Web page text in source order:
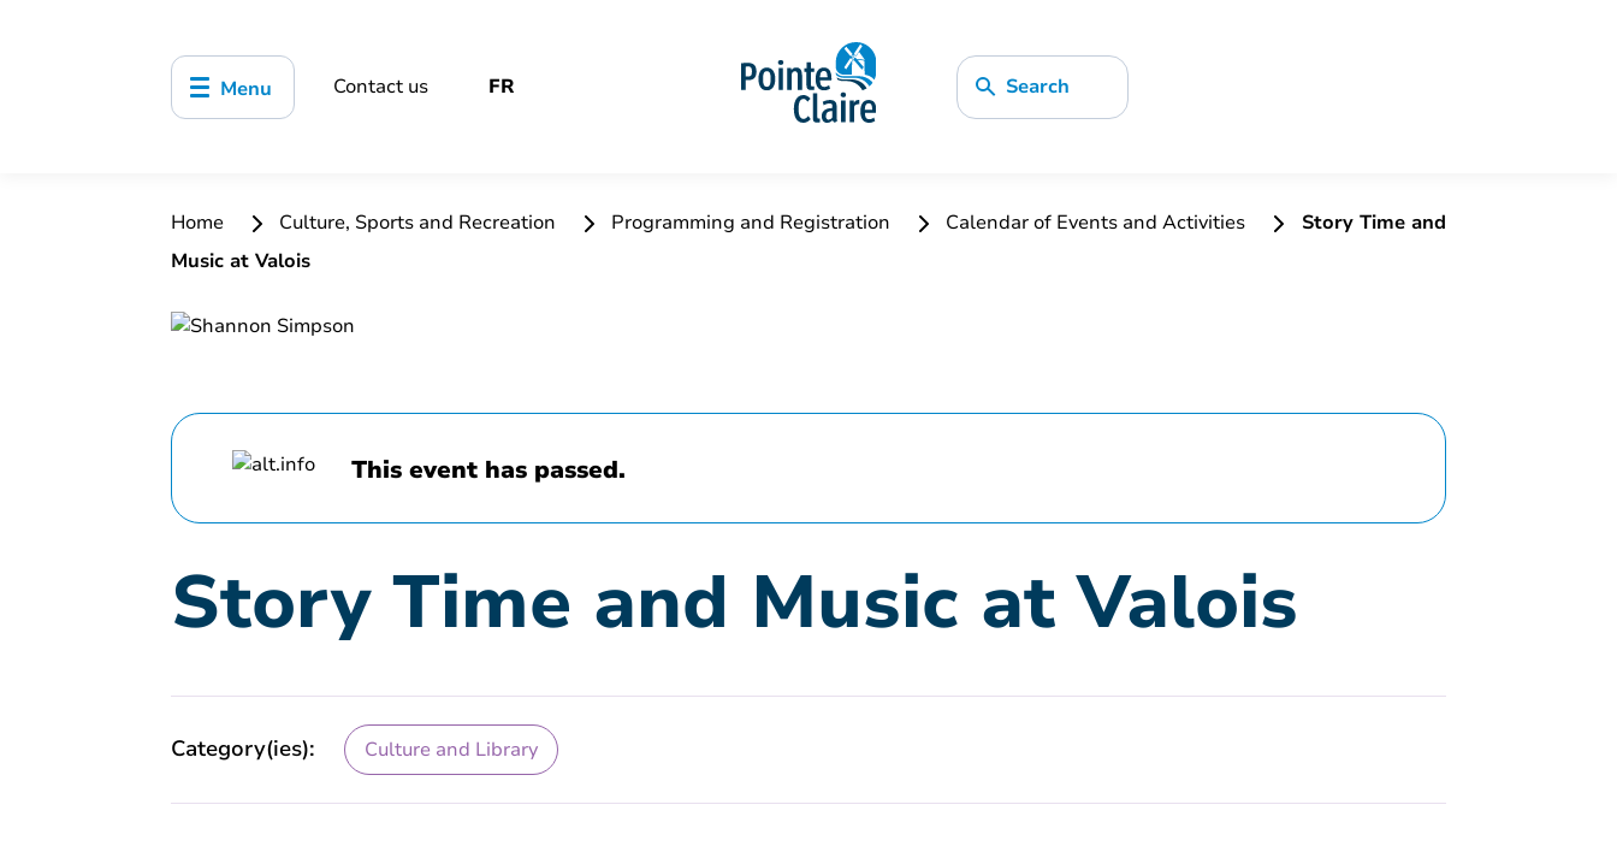
Menu Contact us FR Search
Home Culture, Sports and Recreation Programming and Registration Calendar of Events and Activities
Story Time and
Music at Valois
This event has passed.
Story Time and Music at Valois
Category(ies): Culture and Library